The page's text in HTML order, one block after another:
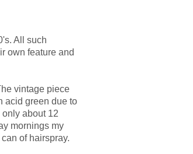
All such
own feature and
vintage piece
acid green due to
about 12
mornings my
of hairspray.